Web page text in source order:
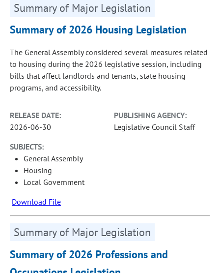
Summary of Major Legislation
Summary of 2026 Housing Legislation
The General Assembly considered several measures related
to housing during the 2026 legislative session, including
bills that affect landlords and tenants, state housing
programs, and accessibility.
RELEASE DATE:
2026-06-30
PUBLISHING AGENCY:
Legislative Council Staff
SUBJECTS:
General Assembly
Housing
Local Government
Download File
Summary of Major Legislation
Summary of 2026 Professions and